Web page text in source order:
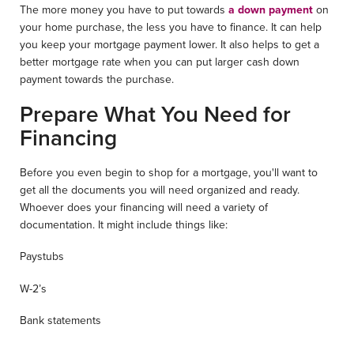
The more money you have to put towards a down payment on
your home purchase, the less you have to finance. It can help
you keep your mortgage payment lower. It also helps to get a
better mortgage rate when you can put larger cash down
payment towards the purchase.
Prepare What You Need for
Financing
Before you even begin to shop for a mortgage, you'll want to
get all the documents you will need organized and ready.
Whoever does your financing will need a variety of
documentation. It might include things like:
Paystubs
W-2’s
Bank statements